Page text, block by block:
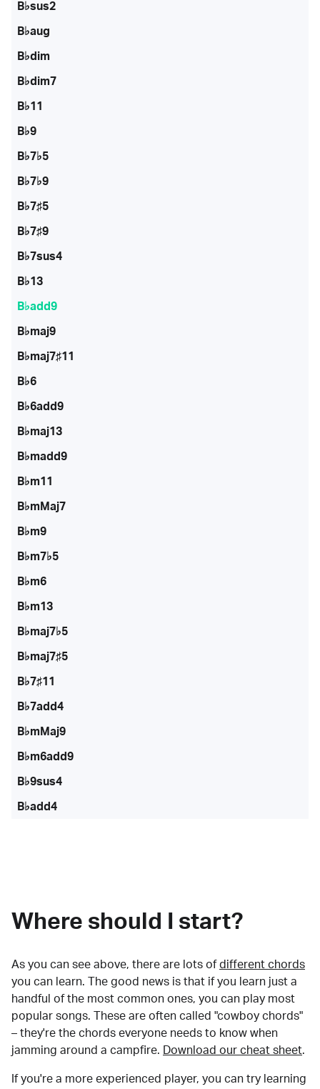
B♭sus2
B♭aug
B♭dim
B♭dim7
B♭11
B♭9
B♭7♭5
B♭7♭9
B♭7♯5
B♭7♯9
B♭7sus4
B♭13
B♭add9
B♭maj9
B♭maj7♯11
B♭6
B♭6add9
B♭maj13
B♭madd9
B♭m11
B♭mMaj7
B♭m9
B♭m7♭5
B♭m6
B♭m13
B♭maj7♭5
B♭maj7♯5
B♭7♯11
B♭7add4
B♭mMaj9
B♭m6add9
B♭9sus4
B♭add4
Where should I start?
As you can see above, there are lots of different chords
you can learn. The good news is that if you learn just a
handful of the most common ones, you can play most
popular songs. These are often called "cowboy chords"
– they're the chords everyone needs to know when
jamming around a campfire.
Download our cheat sheet.
If you're a more experienced player, you can try learning